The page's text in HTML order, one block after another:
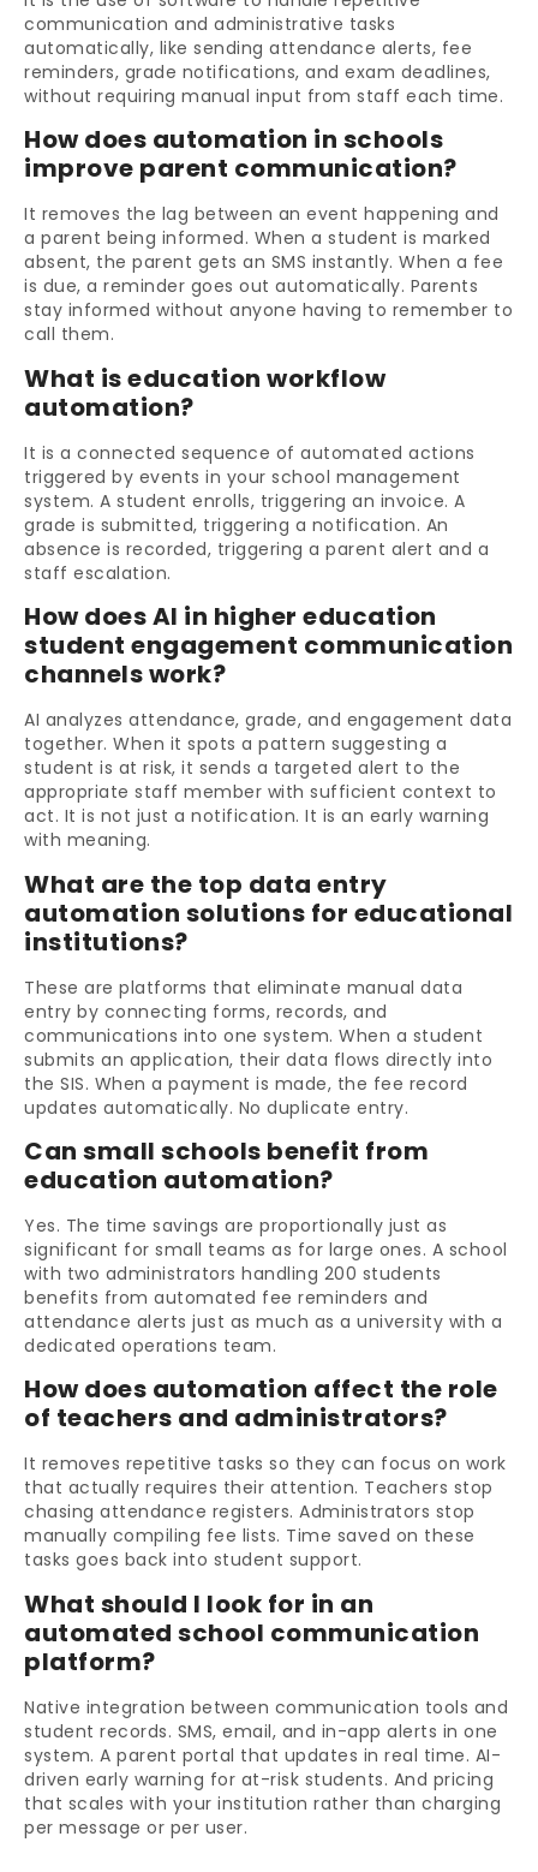
communication and administrative tasks
automatically, like sending attendance alerts, fee
reminders, grade notifications, and exam deadlines,
without requiring manual input from staff each time.
How does automation in schools
improve parent communication?
It removes the lag between an event happening and
a parent being informed. When a student is marked
absent, the parent gets an SMS instantly. When a fee
is due, a reminder goes out automatically. Parents
stay informed without anyone having to remember to
call them.
What is education workflow
automation?
It is a connected sequence of automated actions
triggered by events in your school management
system. A student enrolls, triggering an invoice. A
grade is submitted, triggering a notification. An
absence is recorded, triggering a parent alert and a
staff escalation.
How does AI in higher education
student engagement communication
channels work?
AI analyzes attendance, grade, and engagement data
together. When it spots a pattern suggesting a
student is at risk, it sends a targeted alert to the
appropriate staff member with sufficient context to
act. It is not just a notification. It is an early warning
with meaning.
What are the top data entry
automation solutions for educational
institutions?
These are platforms that eliminate manual data
entry by connecting forms, records, and
communications into one system. When a student
submits an application, their data flows directly into
the SIS. When a payment is made, the fee record
updates automatically. No duplicate entry.
Can small schools benefit from
education automation?
Yes. The time savings are proportionally just as
significant for small teams as for large ones. A school
with two administrators handling 200 students
benefits from automated fee reminders and
attendance alerts just as much as a university with a
dedicated operations team.
How does automation affect the role
of teachers and administrators?
It removes repetitive tasks so they can focus on work
that actually requires their attention. Teachers stop
chasing attendance registers. Administrators stop
manually compiling fee lists. Time saved on these
tasks goes back into student support.
What should I look for in an
automated school communication
platform?
Native integration between communication tools and
student records. SMS, email, and in-app alerts in one
system. A parent portal that updates in real time. AI-
driven early warning for at-risk students. And pricing
that scales with your institution rather than charging
per message or per user.